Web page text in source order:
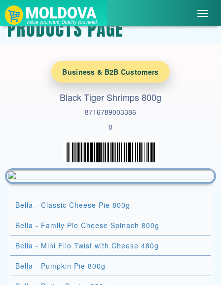
PRODUCTS PAGE
Business & B2B Customers
Black Tiger Shrimps 800g
8716789003386
0
Bella - Classic Cheese Pie 800g
Bella - Family Pie Cheese Spinach 800g
Bella - Mini Filo Twist with Cheese 480g
Bella - Pumpkin Pie 800g